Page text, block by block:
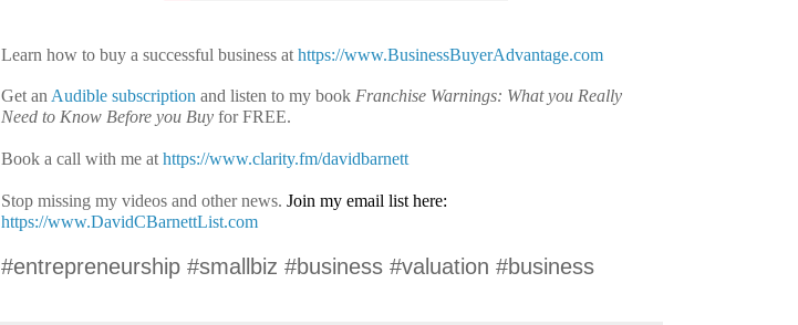
Learn how to buy a successful business athttps://www.BusinessBuyerAdvantage.com
Get anAudible subscription and listen to my book Franchise Warnings: What you Really
Need to Know Before you Buy for FREE.
Book a call with me athttps://www.clarity.fm/davidbarnett
Stop missing my videos and other news. Join my email list here:
https://www.DavidCBarnettList.com
#entrepreneurship #smallbiz #business #valuation #business